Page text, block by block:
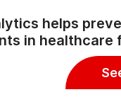
helps
in healthcare